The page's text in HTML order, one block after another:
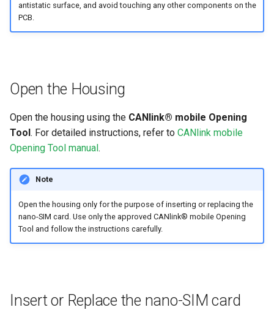
antistatic surface, and avoid touching any other components on the
PCB.
Open the Housing
Open the housing using the CANlink® mobile Opening
Tool. For detailed instructions, refer to CANlink mobile
Opening Tool manual.
Note
Open the housing only for the purpose of inserting or replacing the
nano-SIM card. Use only the approved CANlink® mobile Opening
Tool and follow the instructions carefully.
Insert or Replace the nano-SIM card